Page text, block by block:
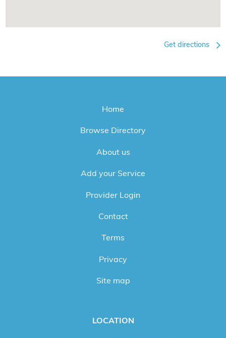
Get directions
Home
Browse Directory
About us
Add your Service
Provider Login
Contact
Terms
Privacy
Site map
LOCATION